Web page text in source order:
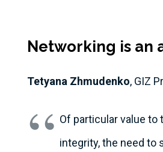
Networking is an
Tetyana Zhmudenko, GIZ
Of particular value to
integrity, the need to